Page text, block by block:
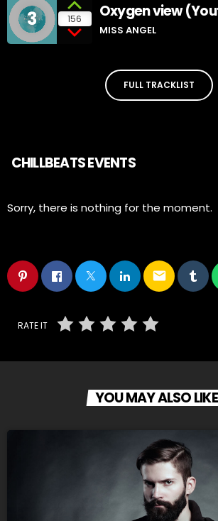
3 156 Oxygen view
MISS ANGEL
FULL TRACKLIST
CHILLBEATS EVENTS
Sorry, there is nothing for the moment.
email
RATE IT
YOU MAY ALSO LIKE